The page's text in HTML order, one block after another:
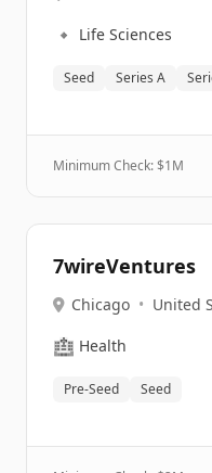
🔹 Life Sciences
Seed Series A
Minimum Check: $1M
7wireVentures
Chicago • United
🏥 Health
Pre-Seed Seed